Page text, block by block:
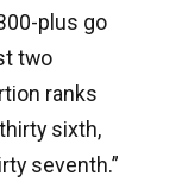
plus go
two
ranks
sixth,
seventh.”